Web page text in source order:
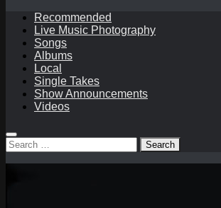
Recommended
Live Music Photography
Songs
Albums
Local
Single Takes
Show Announcements
Videos
Search
for: